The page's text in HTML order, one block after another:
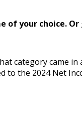
of your choice. Or
category came
to the 2024 Net